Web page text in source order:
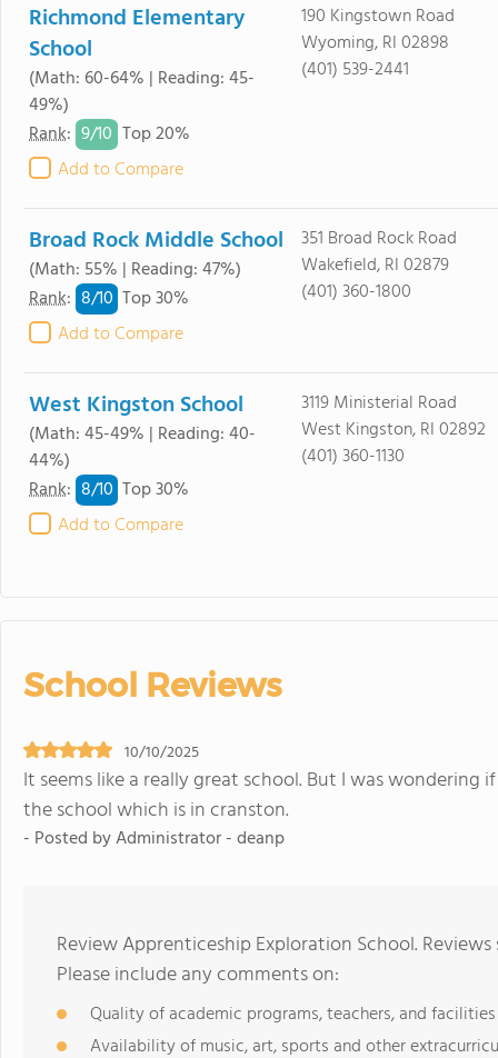
Richmond Elementary
School
(Math: 60-64% | Reading: 45-
49%)
Rank: 9/10 Top 20%
Add to Compare
190 Kingstown Road
Wyoming, RI 02898
(401) 539-2441
Broad Rock Middle School
(Math: 55% | Reading: 47%)
Rank: 8/10 Top 30%
Add to Compare
351 Broad Rock Road
Wakefield, RI 02879
(401) 360-1800
West Kingston School
(Math: 45-49% | Reading: 40-
44%)
Rank: 8/10 Top 30%
Add to Compare
3119 Ministerial Road
West Kingston, RI 02892
(401) 360-1130
School Reviews
10/10/2025
It seems like a really great school. But I was
the school which is in cranston.
- Posted by Administrator - deanp
Review Apprenticeship Exploration School.
Please include any comments on:
Quality of academic programs, teachers, and facilities
Availability of music, art, sports and other